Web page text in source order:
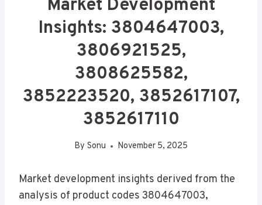
Market Development
Insights: 3804647003,
3806921525,
3808625582,
3852223520, 3852617107,
3852617110
By Sonu November 5, 2025
Market development insights derived from the
analysis of product codes 3804647003,